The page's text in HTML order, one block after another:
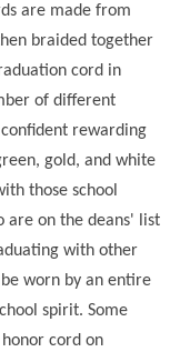
are made from
braided together
cord in
of different
rewarding
gold, and white
those school
are on the deans' list
with other
worn by an entire
spirit. Some
cord on